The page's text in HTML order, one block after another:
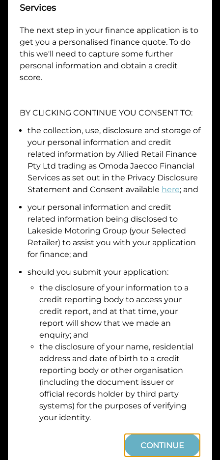
Last Name
Email
Mobile
Date of Birth
I hold a valid Australian Driver Licence
Why is it important to provide my Licence Number?
Do you own land or a property?
Yes
No
What do we consider property?
Residential address
Address
Suburb
Postcode
By clicking I accept and Get Quote, you are
requesting a quote from
Omoda Jaecoo Financial
Services and requesting
to provide a loan, subject to completing
this loan application. You may decide not to
Services
The next step in your finance application is to
get you a personalised finance quote. To do
this we'll need to capture some further
personal information and obtain a credit
score.
BY CLICKING CONTINUE YOU CONSENT TO:
the collection, use, disclosure and storage of
your personal information and credit
related information by Allied Retail Finance
Pty Ltd trading as Omoda Jaecoo Financial
Services as set out in the Privacy Disclosure
Statement and Consent available here; and
your personal information and credit
related information being disclosed to
Lakeside Motoring Group (your Selected
Retailer) to assist you with your application
for finance; and
should you submit your application:
the disclosure of your information to a
credit reporting body to access your
credit report, and at that time, your
report will show that we made an
enquiry; and
the disclosure of your name, residential
address and date of birth to a credit
reporting body or other organisation
(including the document issuer or
official records holder by third party
systems) for the purposes of verifying
your identity.
CONTINUE